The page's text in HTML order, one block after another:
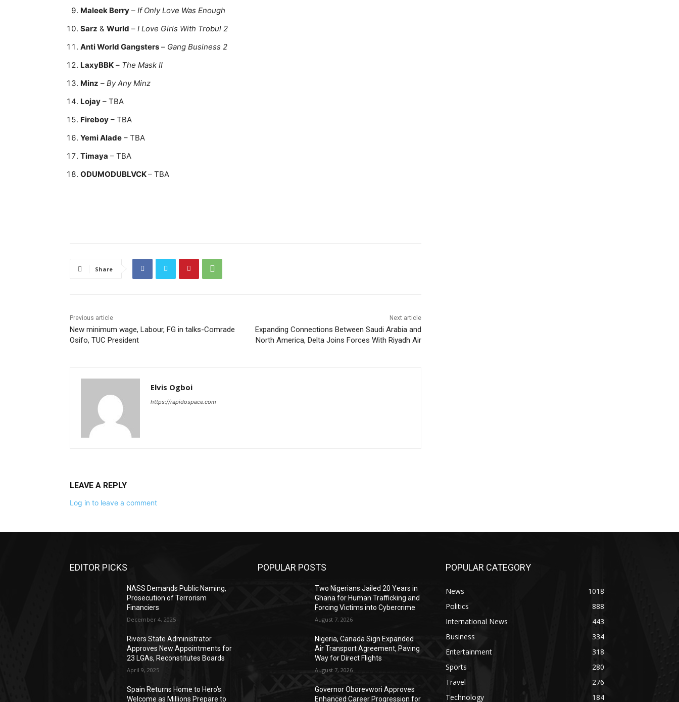
Maleek Berry – If Only Love Was Enough
Sarz & Wurld – I Love Girls With Trobul 2
Anti World Gangsters – Gang Business 2
LaxyBBK – The Mask II
Minz – By Any Minz
Lojay – TBA
Fireboy – TBA
Yemi Alade – TBA
Timaya – TBA
ODUMODUBLVCK– TBA
Share
Previous article
New minimum wage, Labour, FG in talks-Comrade
Osifo, TUC President
Next article
Expanding Connections Between Saudi Arabia and
North America, Delta Joins Forces With Riyadh Air
Elvis Ogboi
https://rapidospace.com
LEAVE A REPLY
Log in to leave a comment
EDITOR PICKS
NASS Demands Public Naming,
Prosecution of Terrorism
Financiers
December 4, 2025
Rivers State Administrator
Approves New Appointments for
23 LGAs, Reconstitutes Boards
April 9, 2025
Spain Returns Home to Hero’s
Welcome as Millions Prepare to
POPULAR POSTS
Two Nigerians Jailed 20 Years in
Ghana for Human Trafficking and
Forcing Victims into Cybercrime
August 7, 2026
Nigeria, Canada Sign Expanded
Air Transport Agreement, Paving
Way for Direct Flights
August 7, 2026
Governor Oborevwori Approves
Enhanced Career Progression for
POPULAR CATEGORY
News
1018
Politics
888
International News
443
Business
334
Entertainment
318
Sports
280
Travel
276
Technology
184